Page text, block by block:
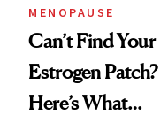
MENOPAUSE
Can’t Find Your
Estrogen Patch?
Here’s What